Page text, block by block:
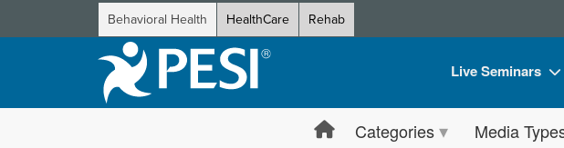
Behavioral Health HealthCare Rehab
Live Seminars
Live Video
Categories Media